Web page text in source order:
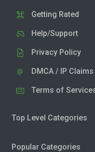
Getting Rated
Help/Support
Privacy Policy
DMCA / IP Claims
Terms of
Top Level Categories
Popular Categories